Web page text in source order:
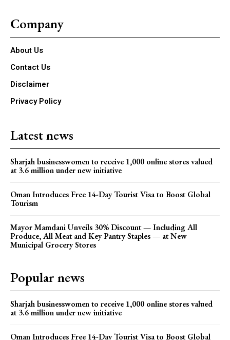
Company
About Us
Contact Us
Disclaimer
Privacy Policy
Latest news
Sharjah businesswomen to receive 1,000 online stores valued
at 3.6 million under new initiative
Oman Introduces Free 14-Day Tourist Visa to Boost Global
Tourism
Mayor Mamdani Unveils 30% Discount — Including All
Produce, All Meat and Key Pantry Staples — at New
Municipal Grocery Stores
Popular news
Sharjah businesswomen to receive 1,000 online stores valued
at 3.6 million under new initiative
Oman Introduces Free 14-Day Tourist Visa to Boost Global